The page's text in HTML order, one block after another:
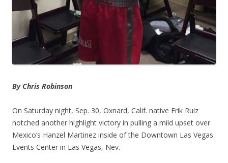
By Chris Robinson
On Saturday night, Sep. 30, Oxnard, Calif. native Erik Ruiz
notched another highlight victory in pulling a mild upset over
Mexico’s Hanzel Martinez inside of the Downtown Las Vegas
Events Center in Las Vegas, Nev.